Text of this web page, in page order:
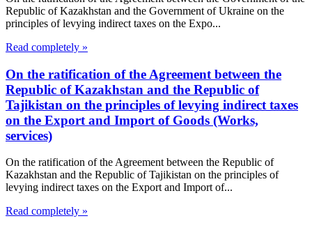
Republic of Kazakhstan and the Government of Ukraine on the
principles of levying indirect taxes on the Expo...
Read completely »
On the ratification of the Agreement between the
Republic of Kazakhstan and the Republic of
Tajikistan on the principles of levying indirect taxes
on the Export and Import of Goods (Works,
services)
On the ratification of the Agreement between the Republic of
Kazakhstan and the Republic of Tajikistan on the principles of
levying indirect taxes on the Export and Import of...
Read completely »